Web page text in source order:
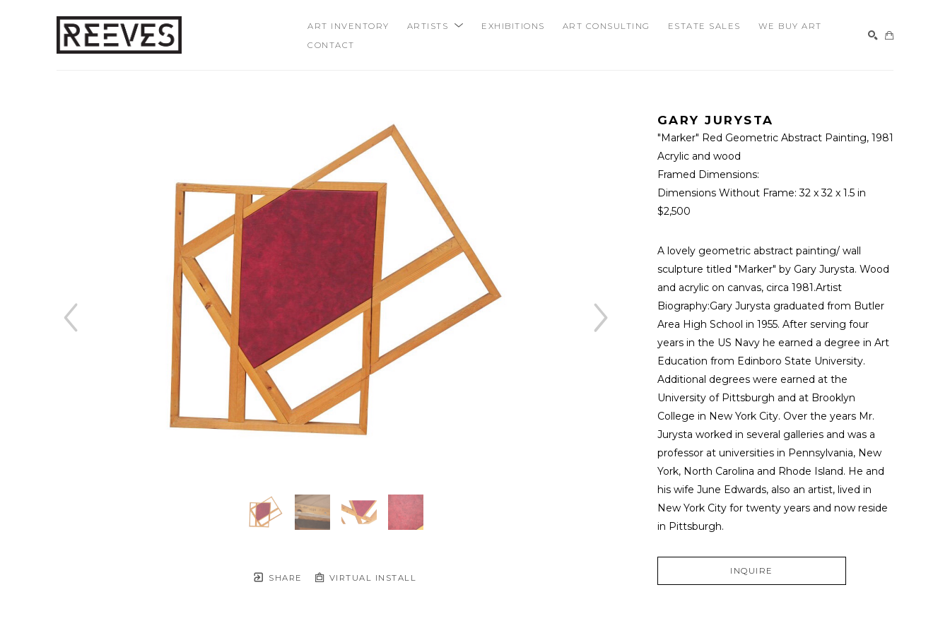
ART INVENTORY ARTISTS EXHIBITIONS ART CONSULTING ESTATE SALES
WE BUY ART
CONTACT
SHARE VIRTUAL INSTALL
GARY JURYSTA
"Marker" Red Geometric Abstract Painting, 1981
Acrylic and wood
Framed Dimensions:
Dimensions Without Frame: 32 x 32 x 1.5 in
$2,500
A lovely geometric abstract painting/ wall
sculpture titled "Marker" by Gary Jurysta. Wood
and acrylic on canvas, circa 1981.Artist
Biography:Gary Jurysta graduated from Butler
Area High School in 1955. After serving four
years in the US Navy he earned a degree in Art
Education from Edinboro State University.
Additional degrees were earned at the
University of Pittsburgh and at Brooklyn
College in New York City. Over the years Mr.
Jurysta worked in several galleries and was a
professor at universities in Pennsylvania, New
York, North Carolina and Rhode Island. He and
his wife June Edwards, also an artist, lived in
New York City for twenty years and now reside
in Pittsburgh.
INQUIRE